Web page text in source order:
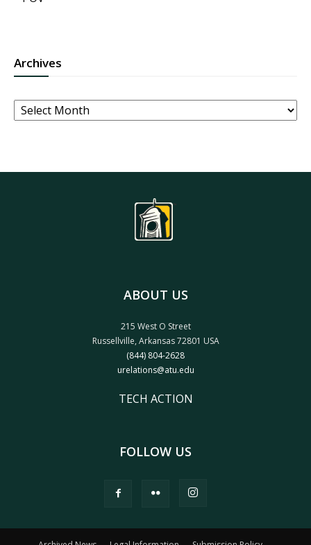
Archives
Archives
ABOUT US
215 West O Street
Russellville, Arkansas 72801 USA
(844) 804-2628
urelations@atu.edu
TECH ACTION
FOLLOW US